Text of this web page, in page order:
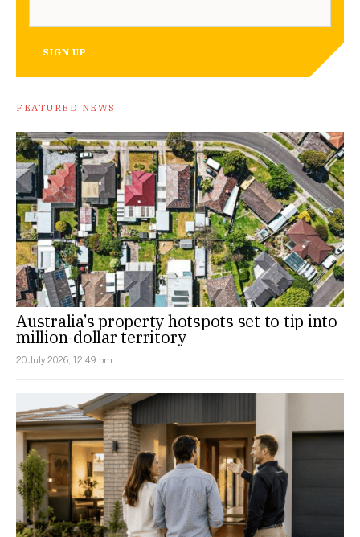
SIGN UP
FEATURED NEWS
Australia’s property hotspots set to tip into
million-dollar territory
20 July 2026, 12:49 pm